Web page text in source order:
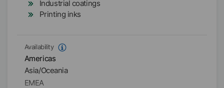
Industrial coatings
Printing inks
Availability
Americas
Asia/Oceania
EMEA